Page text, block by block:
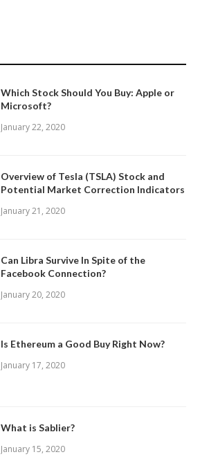
Which Stock Should You Buy: Apple or
Microsoft?
January 22, 2020
Overview of Tesla (TSLA) Stock and
Potential Market Correction Indicators
January 21, 2020
Can Libra Survive In Spite of the
Facebook Connection?
January 20, 2020
Is Ethereum a Good Buy Right Now?
January 17, 2020
What is Sablier?
January 15, 2020